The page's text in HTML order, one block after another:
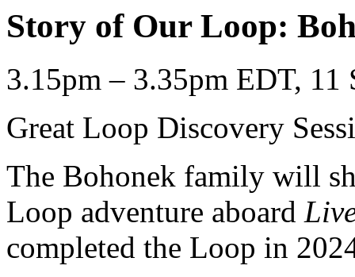
Story of Our Loop:
3.15pm – 3.35pm EDT, 11
Great Loop Discovery
The Bohonek family will
Loop adventure aboard
completed the Loop in